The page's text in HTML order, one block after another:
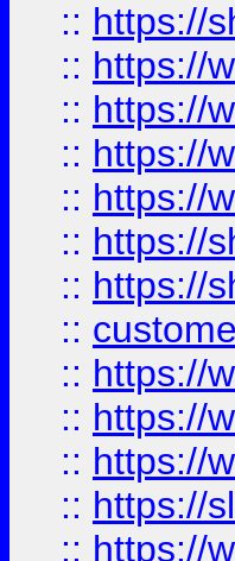
:: https://
:: https://
:: https://
:: https://
:: https://
:: https://
:: https://
::
:: https://
:: https://
:: https://
:: https://
:: https://